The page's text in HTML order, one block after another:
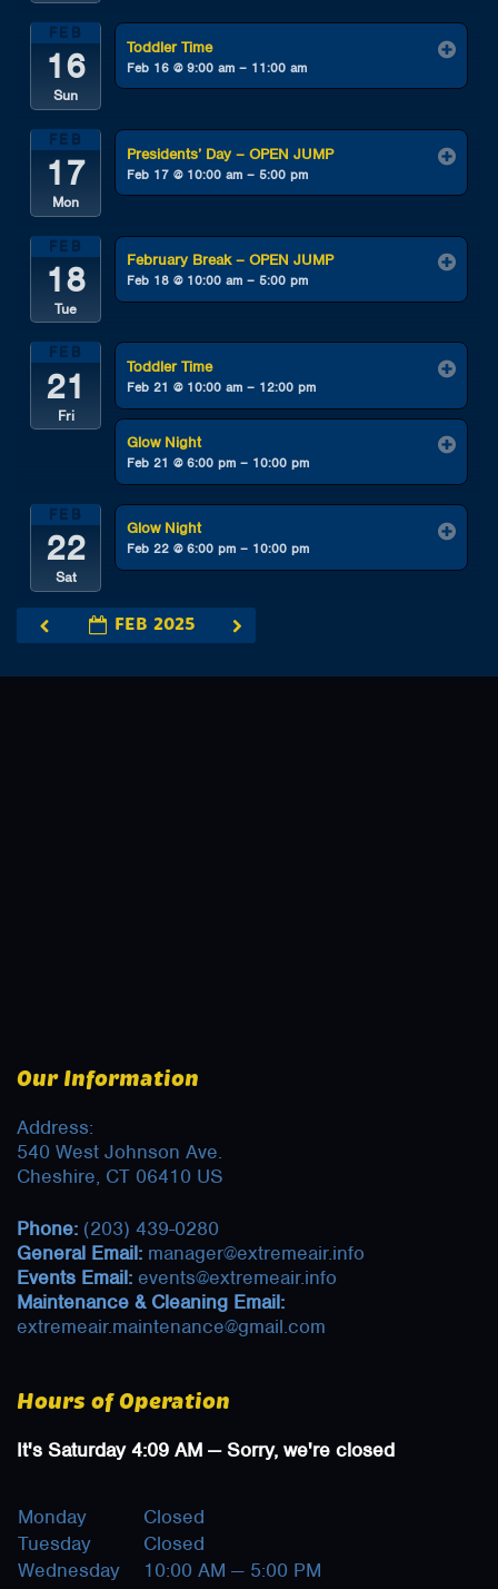
FEB
16
Sun
Toddler Time
Feb 16 @ 9:00 am – 11:00 am
FEB
17
Mon
Presidents’ Day – OPEN JUMP
Feb 17 @ 10:00 am – 5:00 pm
FEB
18
Tue
February Break – OPEN JUMP
Feb 18 @ 10:00 am – 5:00 pm
FEB
21
Fri
Toddler Time
Feb 21 @ 10:00 am – 12:00 pm
Glow Night
Feb 21 @ 6:00 pm – 10:00 pm
FEB
22
Sat
Glow Night
Feb 22 @ 6:00 pm – 10:00 pm
FEB 2025
Our Information
Address:
540 West Johnson Ave.
Cheshire, CT 06410 US
Phone: (203) 439-0280
General Email: manager@extremeair.info
Events Email: events@extremeair.info
Maintenance & Cleaning Email:
extremeair.maintenance@gmail.com
Hours of Operation
It's Saturday4:09 AM —Sorry, we're closed
Monday
Closed
Tuesday
Closed
Wednesday
10:00 AM — 5:00 PM